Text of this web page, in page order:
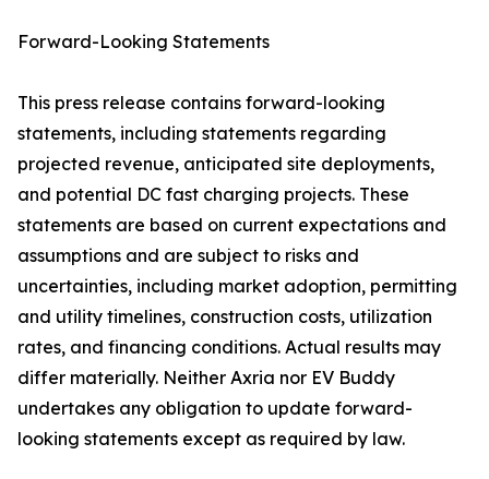
Forward-Looking Statements
This press release contains forward-looking
statements, including statements regarding
projected revenue, anticipated site deployments,
and potential DC fast charging projects. These
statements are based on current expectations and
assumptions and are subject to risks and
uncertainties, including market adoption, permitting
and utility timelines, construction costs, utilization
rates, and financing conditions. Actual results may
differ materially. Neither Axria nor EV Buddy
undertakes any obligation to update forward-
looking statements except as required by law.